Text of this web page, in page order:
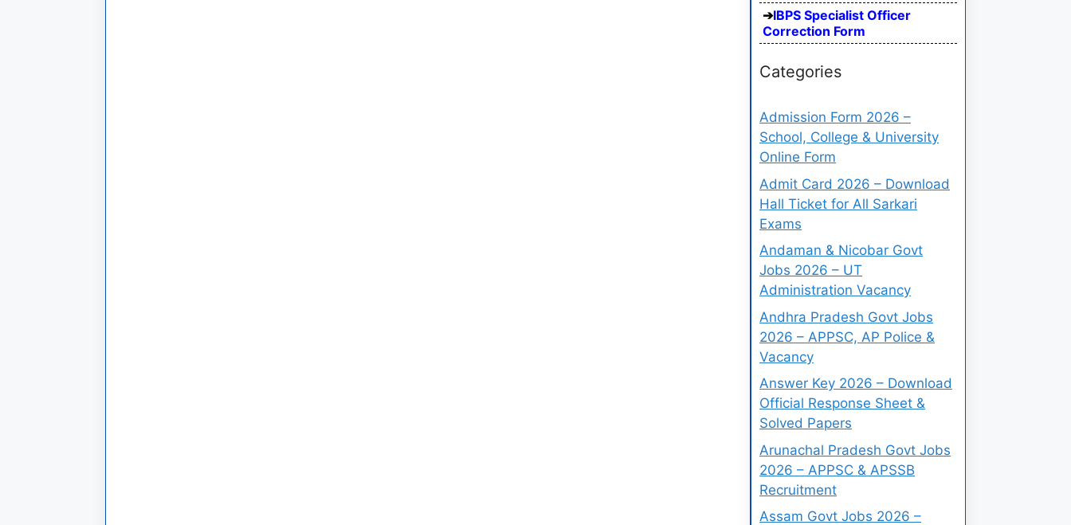
IBPS Specialist Officer
Correction Form
Categories
Admission Form 2026 –
School, College & University
Online Form
Admit Card 2026 – Download
Hall Ticket for All Sarkari
Exams
Andaman & Nicobar Govt
Jobs 2026 – UT
Administration Vacancy
Andhra Pradesh Govt Jobs
2026 – APPSC, AP Police &
Vacancy
Answer Key 2026 – Download
Official Response Sheet &
Solved Papers
Arunachal Pradesh Govt Jobs
2026 – APPSC & APSSB
Recruitment
Assam Govt Jobs 2026 –